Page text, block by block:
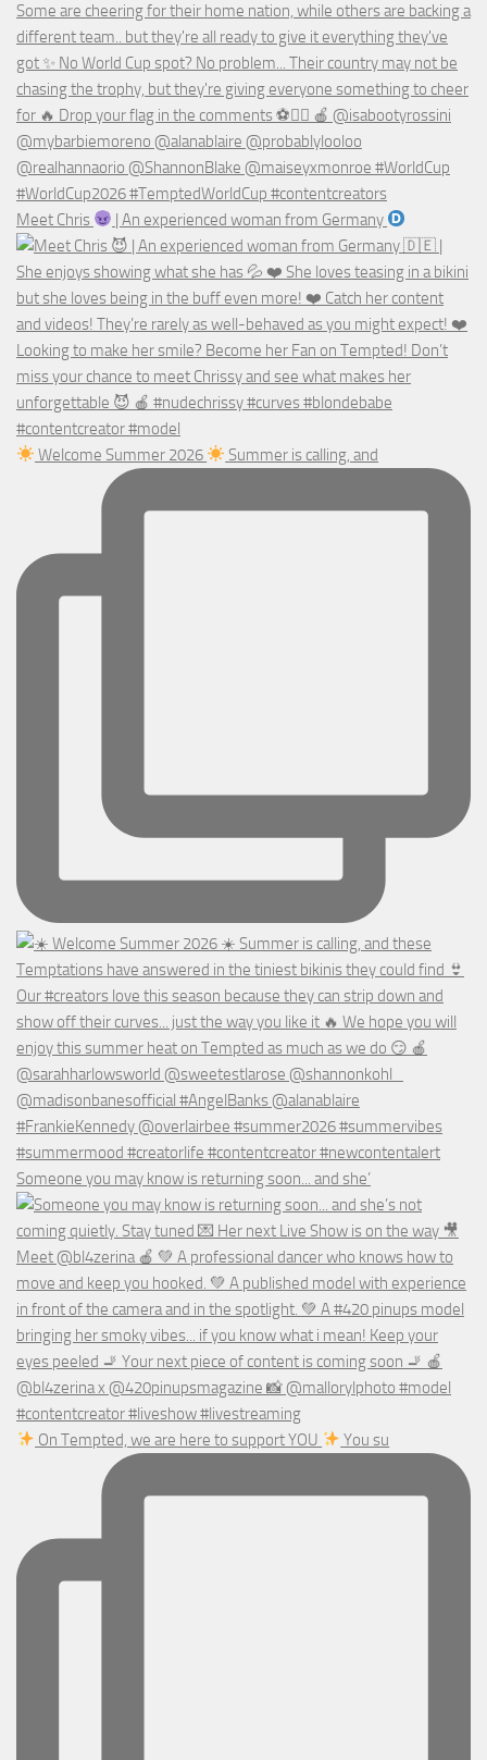
Meet Chris | An experienced woman from Germany
Welcome Summer 2026 Summer is calling, and
Someone you may know is returning soon... and she’
On Tempted, we are here to support YOU You su